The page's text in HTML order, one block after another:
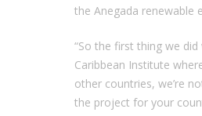
the Anegada renewable
“So the first thing we
Caribbean Institute
other countries, we’re
the project for your